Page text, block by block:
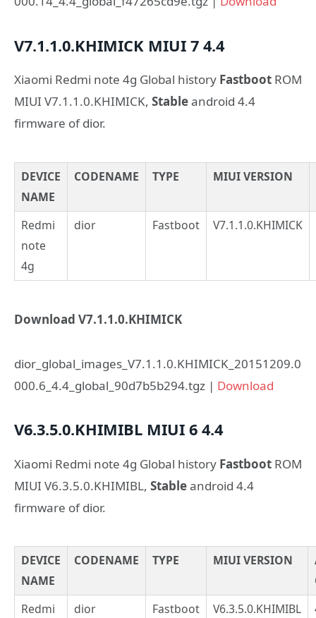
V7.1.1.0.KHIMICK MIUI 7 4.4
Xiaomi Redmi note 4g Global history Fastboot ROM
MIUI V7.1.1.0.KHIMICK, Stableandroid 4.4
firmware of dior.
DEVICE
NAME
CODENAME TYPE MIUI VERSION
Redmi
note
4g
dior Fastboot V7.1.1.0.KHIMICK
Download V7.1.1.0.KHIMICK
dior_global_images_V7.1.1.0.KHIMICK_20151209.0
000.6_4.4_global_90d7b5b294.tgz | Download
V6.3.5.0.KHIMIBL MIUI 6 4.4
Xiaomi Redmi note 4g Global history Fastboot ROM
MIUI V6.3.5.0.KHIMIBL, Stableandroid 4.4
firmware of dior.
DEVICE
NAME
CODENAME TYPE MIUI VERSION
Redmi
dior Fastboot V6.3.5.0.KHIMIBL